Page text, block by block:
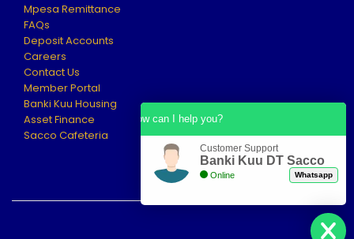
Mpesa Remittance
FAQs
Deposit Accounts
Careers
Contact Us
Member Portal
Banki Kuu Housing
Asset Finance
Sacco Cafeteria
How can I help you?
Customer Support
Banki Kuu DT Sacco
Online Whatsapp